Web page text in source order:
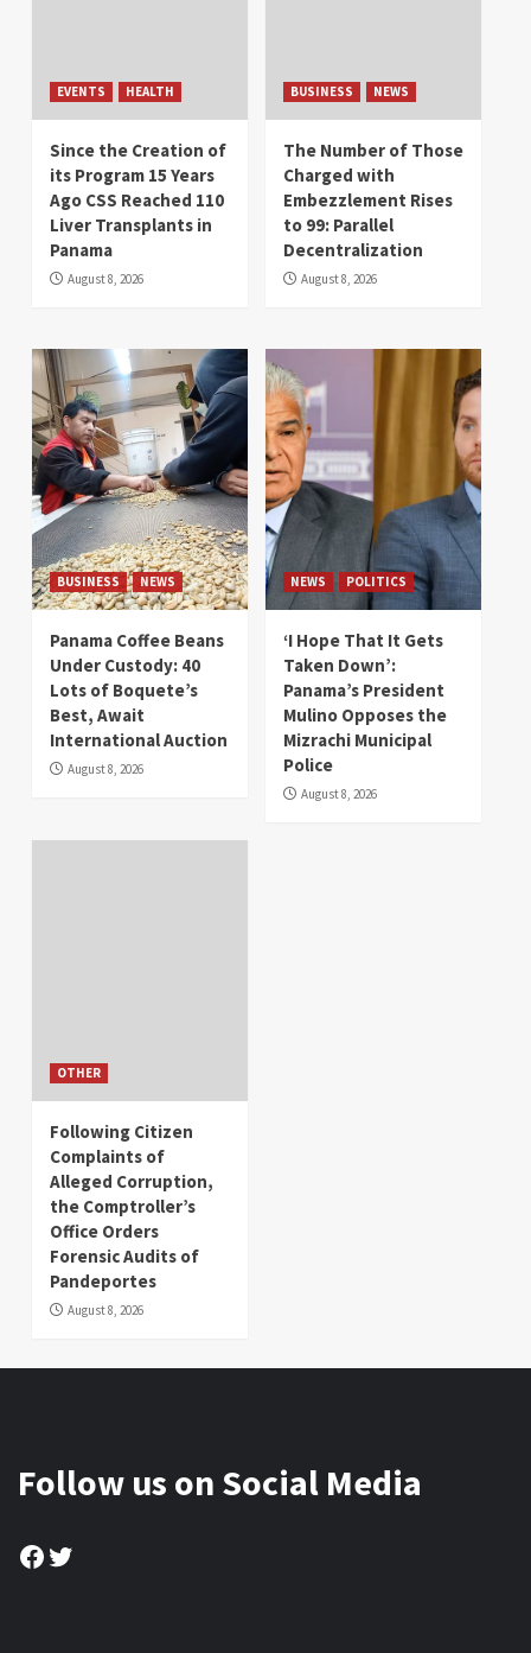
EVENTS HEALTH
Since the Creation of
its Program 15 Years
Ago CSS Reached 110
Liver Transplants in
Panama
August 8, 2026
BUSINESS NEWS
The Number of Those
Charged with
Embezzlement Rises
to 99: Parallel
Decentralization
August 8, 2026
BUSINESS NEWS
Panama Coffee Beans
Under Custody: 40
Lots of Boquete’s
Best, Await
International Auction
August 8, 2026
NEWS POLITICS
‘I Hope That It Gets
Taken Down’:
Panama’s President
Mulino Opposes the
Mizrachi Municipal
Police
August 8, 2026
OTHER
Following Citizen
Complaints of
Alleged Corruption,
the Comptroller’s
Office Orders
Forensic Audits of
Pandeportes
August 8, 2026
Follow us on Social Media
Facebook
Twitter